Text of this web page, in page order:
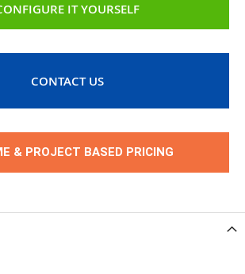
IT YOURSELF
CONTACT US
& PROJECT BASED PRICING